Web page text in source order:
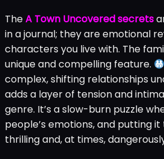
TheA Town Uncovered secrets
in a journal; they are emotional
characters you live with. The
unique and compelling feature.
complex, shifting relationships
adds a layer of tension and
genre. It’s a slow-burn puzzle
people’s emotions, and putting
thrilling and, at times,